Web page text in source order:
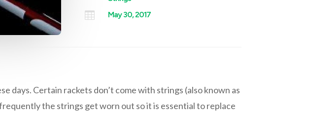
 May 30, 2017
days. Certain rackets don’t come with strings (also known as
the strings get worn out so it is essential to replace